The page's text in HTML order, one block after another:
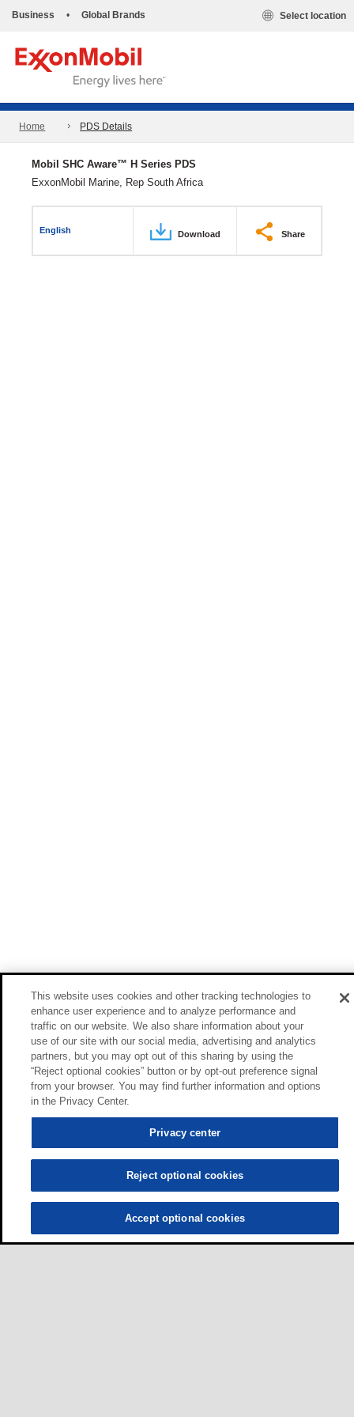
Business • Global Brands Select location
Home PDS Details
Mobil SHC Aware™ H Series PDS
ExxonMobil Marine, Rep South Africa
English Download Share
This website uses cookies and other tracking technologies to
enhance user experience and to analyze performance and
traffic on our website. We also share information about your
use of our site with our social media, advertising and analytics
partners, but you may opt out of this sharing by using the
“Reject optional cookies” button or by opt-out preference signal
from your browser. You may find further information and options
in the Privacy Center.
Privacy center
Reject optional cookies
Accept optional cookies